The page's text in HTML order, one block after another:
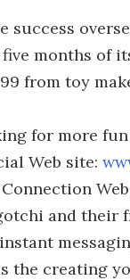
success
months of
from toy
for more
Web site:
and their
the creating